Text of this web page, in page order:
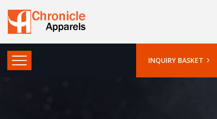
INQUIRY BASKET